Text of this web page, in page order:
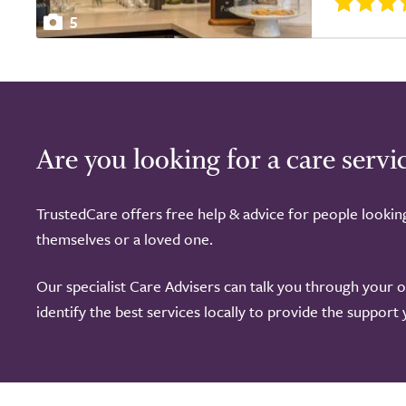
5
Are you looking for a care
TrustedCare offers free help & advice for people
themselves or a loved one.
Our specialist Care Advisers can talk you through your
identify the best services locally to provide the support